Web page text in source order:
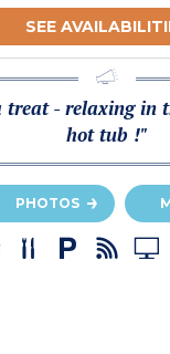
SEE
- relaxing in
hot tub !"
PHOTOS